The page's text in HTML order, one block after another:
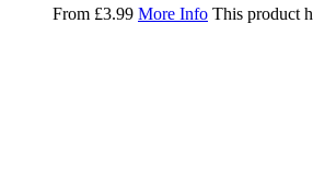
From £3.99 More Info This product